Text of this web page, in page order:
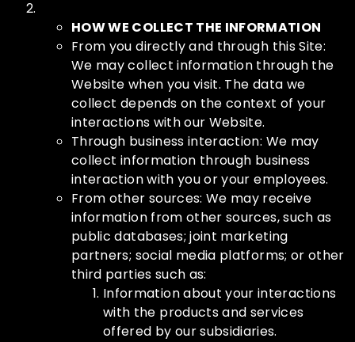
HOW WE COLLECT THE INFORMATION
From you directly and through this Site:
We may collect information through the
Website when you visit. The data we
collect depends on the context of your
interactions with our Website.
Through business interaction: We may
collect information through business
interaction with you or your employees.
From other sources: We may receive
information from other sources, such as
public databases; joint marketing
partners; social media platforms; or other
third parties such as:
Information about your interactions
with the products and services
offered by our subsidiaries.